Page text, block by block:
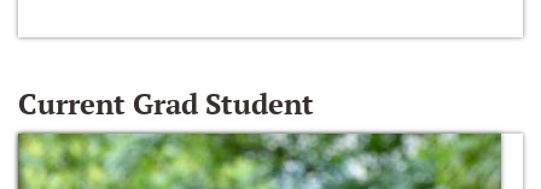
Current Grad Student